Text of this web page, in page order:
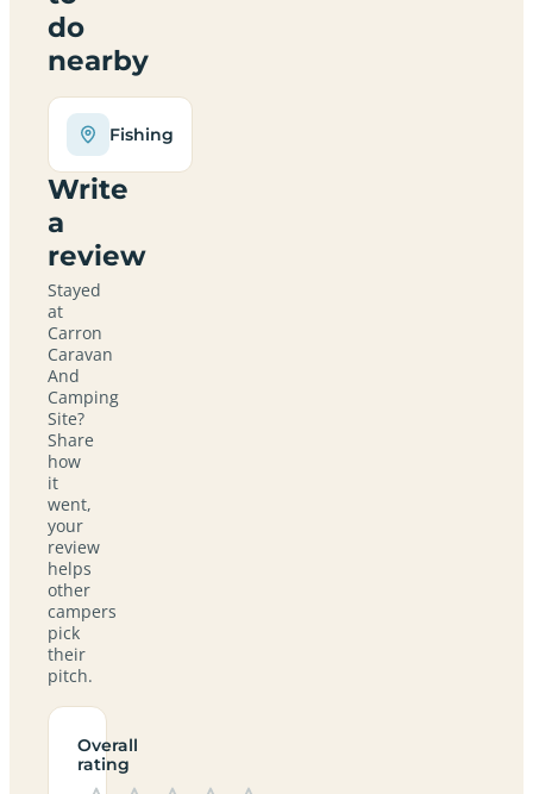
do
nearby
Fishing
Write
a
review
Stayed
at
Carron
Caravan
And
Camping
Site?
Share
how
it
went,
your
review
helps
other
campers
pick
their
pitch.
Overall
rating